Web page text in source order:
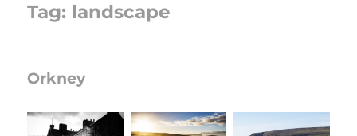
Tag: landscape
Orkney